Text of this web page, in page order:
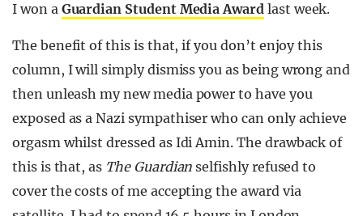
GUIDES
I won a Guardian Student Media Award last week.
The benefit of this is that, if you don’t enjoy this
column, I will simply dismiss you as being wrong and
then unleash my new media power to have you
exposed as a Nazi sympathiser who can only achieve
orgasm whilst dressed as Idi Amin. The drawback of
this is that, as The Guardian selfishly refused to
cover the costs of me accepting the award via